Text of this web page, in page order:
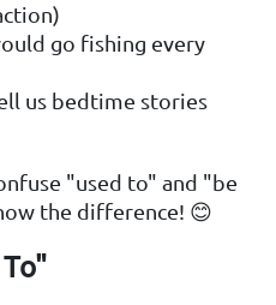
go fishing every
us bedtime stories
"used to" and "be
the difference! 😊